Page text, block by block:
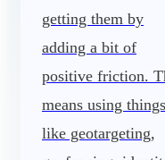
getting them by
adding a bit of
positive friction.
means using things
like geotargeting,